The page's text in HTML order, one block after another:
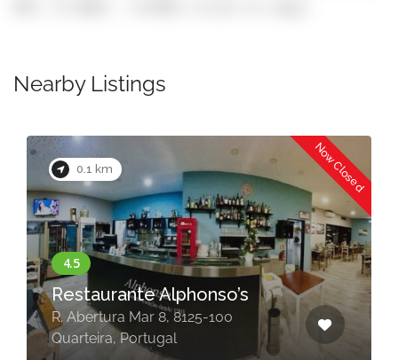
Nearby Listings
0.1 km Now Closed
Restaurante Alphonso’s
R. Abertura Mar 8, 8125-100
Quarteira, Portugal